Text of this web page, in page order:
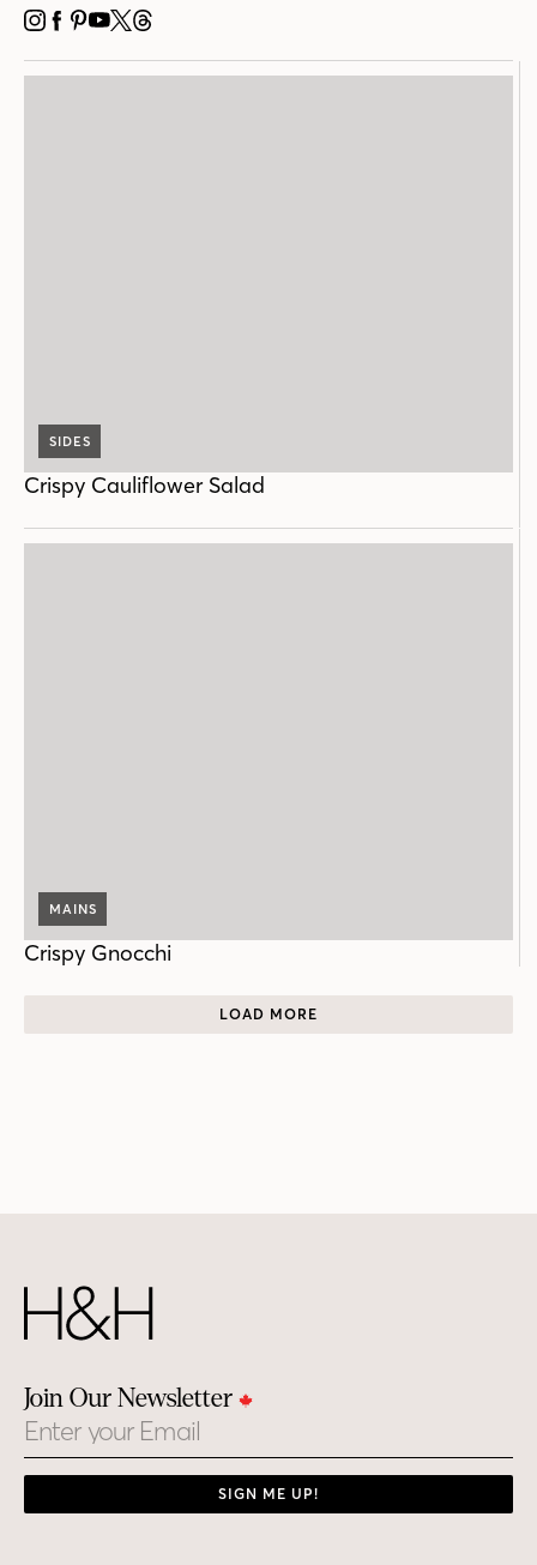
INSTAGRAM
FACEBOOK
PINTEREST
YOUTUBE
X THREADS
SIDES
Crispy Cauliflower Salad
MAINS
Crispy Gnocchi
LOAD MORE
Join Our Newsletter
Email
SIGN ME UP!